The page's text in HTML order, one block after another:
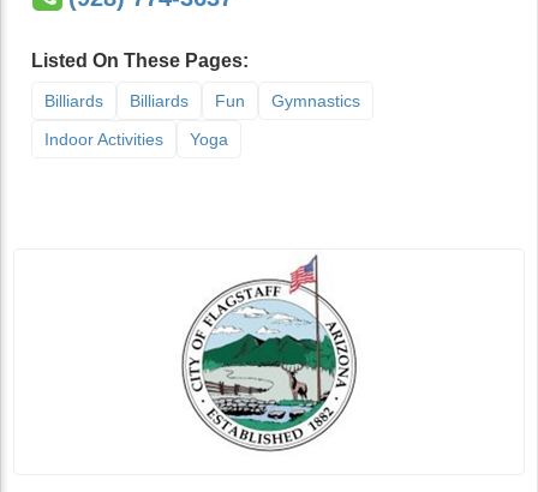
Listed On These Pages:
Billiards Billiards Fun
Gymnastics
Indoor Activities
Yoga